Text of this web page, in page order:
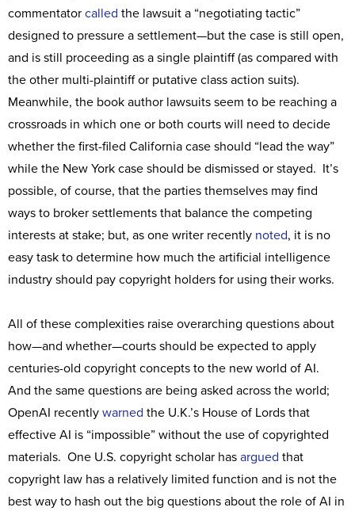
commentator called the lawsuit a “negotiating tactic”
designed to pressure a settlement—but the case is still open,
and is still proceeding as a single plaintiff (as compared with
the other multi-plaintiff or putative class action suits).
Meanwhile, the book author lawsuits seem to be reaching a
crossroads in which one or both courts will need to decide
whether the first-filed California case should “lead the way”
while the New York case should be dismissed or stayed. It’s
possible, of course, that the parties themselves may find
ways to broker settlements that balance the competing
interests at stake; but, as one writer recently noted, it is no
easy task to determine how much the artificial intelligence
industry should pay copyright holders for using their works.
All of these complexities raise overarching questions about
how—and whether—courts should be expected to apply
centuries-old copyright concepts to the new world of AI.
And the same questions are being asked across the world;
OpenAI recently warned the U.K.’s House of Lords that
effective AI is “impossible” without the use of copyrighted
materials. One U.S. copyright scholar has argued that
copyright law has a relatively limited function and is not the
best way to hash out the big questions about the role of AI in